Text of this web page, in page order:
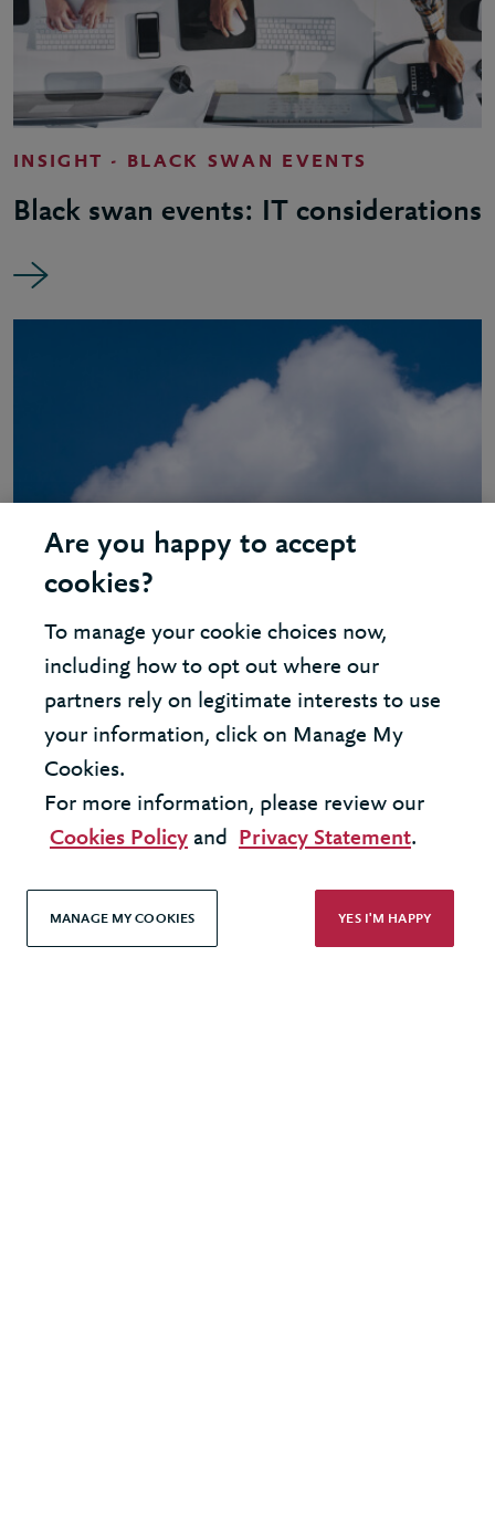
INSIGHT - BLACK SWAN EVENTS
Black swan events: IT considerations
INSIGHT - DATA AND ANALYTICS
Moving your data centre to the
Cloud
United Kingdom - London Office
Are you happy to accept
cookies?
To manage your cookie choices now,
including how to opt out where our
partners rely on legitimate interests to use
your information, click on Manage My
Cookies.
For more information, please review our
Cookies Policy and Privacy Statement.
MANAGE MY COOKIES YES I'M HAPPY